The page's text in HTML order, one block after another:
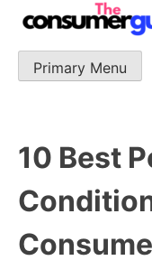
Skip
to
content
The Consumer Guide
The Consumer
Primary Menu
10 Best